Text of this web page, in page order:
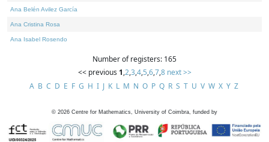
Ana Belén Avilez García
Ana Cristina Rosa
Ana Isabel Rosendo
Number of registers: 165
<< previous 1,2,3,4,5,6,7,8 next >>
A B C D E F G H I J K L M N O P Q R S T U V W X Y Z
© 2026 Centre for Mathematics, University of Coimbra, funded by